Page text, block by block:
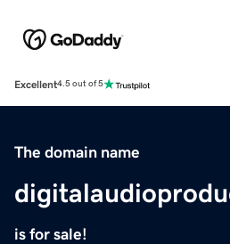
Excellent4.5 out of 5
The domain name
is for sale!